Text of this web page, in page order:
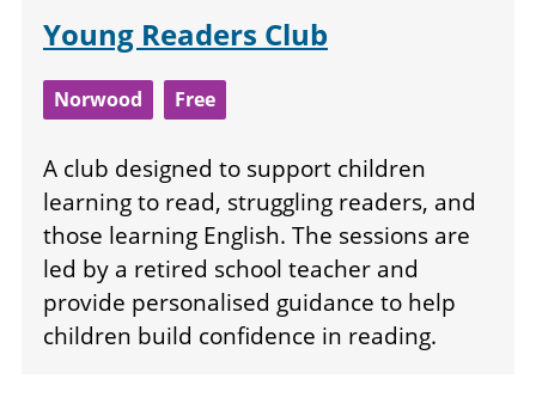
Young Readers Club
Norwood Free
A club designed to support children
learning to read, struggling readers, and
those learning English. The sessions are
led by a retired school teacher and
provide personalised guidance to help
children build confidence in reading.